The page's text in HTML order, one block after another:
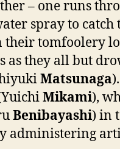
– one runs
spray to catch
their tomfoolery
as they all but
Matsunaga).
Mikami),
Benibayashi) in
administering